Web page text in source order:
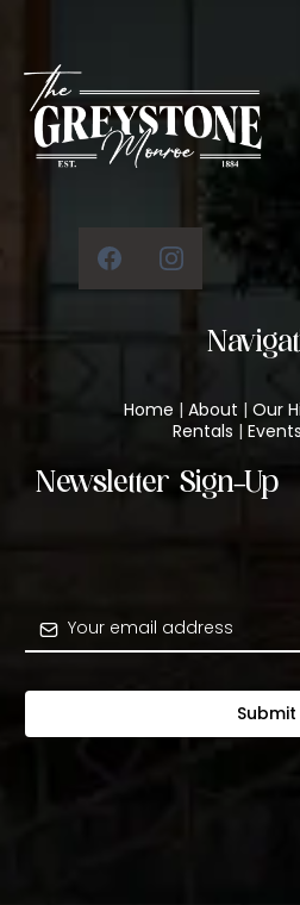
Home | About | Our
Rentals | Events
Newsletter Sign-Up
Submit